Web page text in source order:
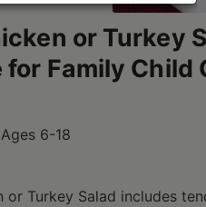
or Turkey
for Family Child
6-18
or Turkey Salad includes